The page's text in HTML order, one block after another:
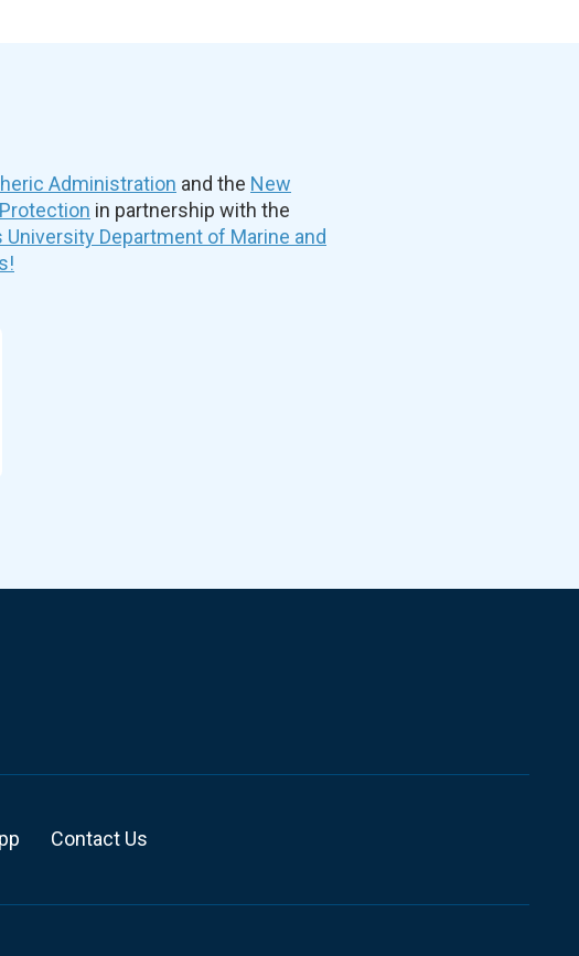
Administration and the New
in partnership with the
University Department of Marine and
Contact Us